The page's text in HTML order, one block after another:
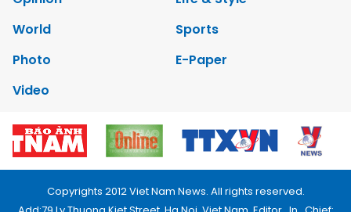
World
Sports
Photo
E-Paper
Video
Copyrights 2012 Viet Nam News. All rights reserved.